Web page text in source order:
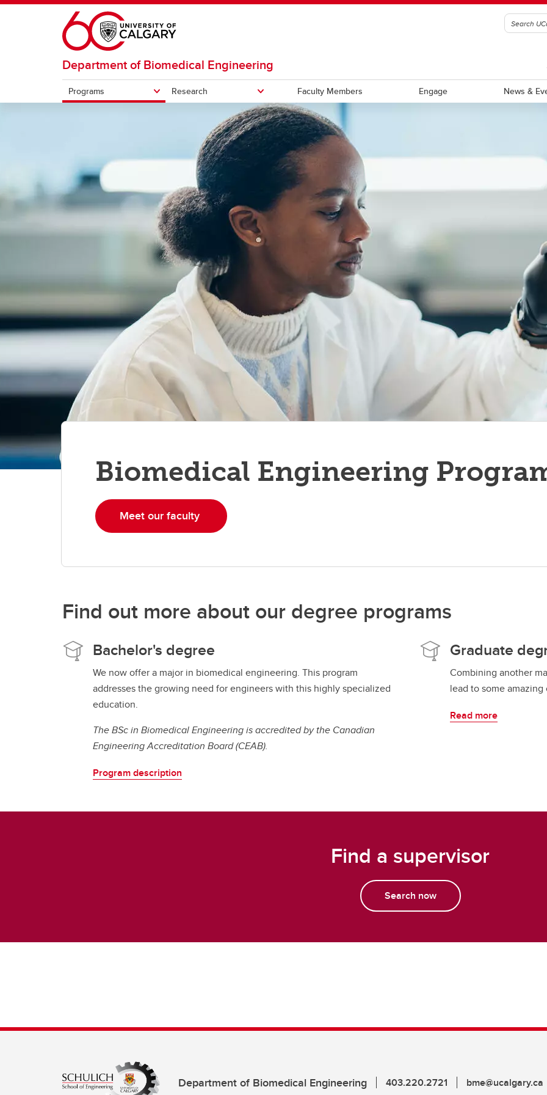
Skip to main content
Department of Biomedical Engineering
Programs
Graduate
Research
Research facilities
Faculty Members Engage News &
Biomedical Engineering
Meet our faculty
Find out more about our degree programs
Bachelor's degree
We now offer a major in biomedical engineering. This program
addresses the growing need for engineers with this highly specialized
education.
The BSc in Biomedical Engineering is accredited by the Canadian
Engineering Accreditation Board (CEAB).
Program description
Graduate
Combining another
lead to some
Read more
Find a supervisor
Search now
Department of Biomedical Engineering 403.220.2721 bme@ucalgary.ca